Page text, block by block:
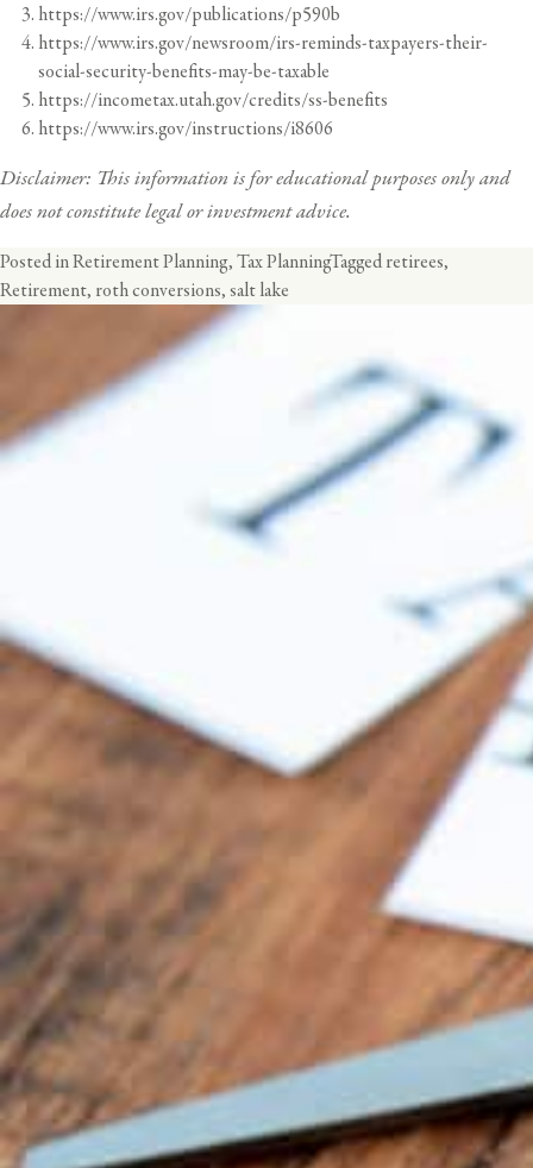
https://www.irs.gov/publications/p590b
https://www.irs.gov/newsroom/irs-reminds-taxpayers-their-
social-security-benefits-may-be-taxable
https://incometax.utah.gov/credits/ss-benefits
https://www.irs.gov/instructions/i8606
Disclaimer: This information is for educational purposes only and
does not constitute legal or investment advice.
Posted inRetirement Planning, Tax PlanningTagged retirees,
Retirement, roth conversions, salt lake